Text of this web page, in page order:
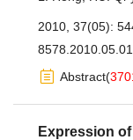
2010, 37(05):
Abstract(
Expression